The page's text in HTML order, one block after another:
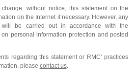
without notice, this statement on the
on the Internet if necessary. However, any
will be carried out in accordance with the
personal information protection and posted
regarding this statement or RMC’ practices
please contact us.